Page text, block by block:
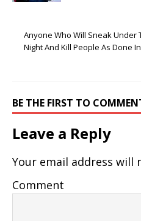
Anyone Who Will Sneak Under
Night And Kill People As Done
BE THE FIRST TO
Leave a Reply
Your email address will
Comment